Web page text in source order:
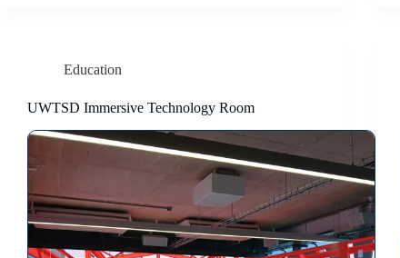
Education
UWTSD Immersive Technology Room